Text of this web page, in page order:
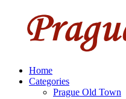
Home
Categories
Prague Old Town